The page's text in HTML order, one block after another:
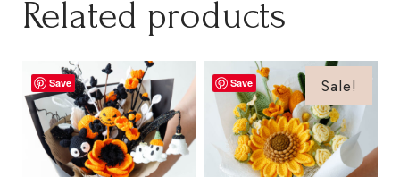
Related products
Save Save Sale!